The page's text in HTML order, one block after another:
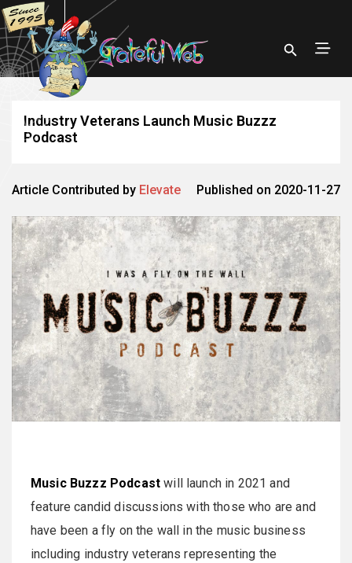
Industry Veterans Launch Music Buzzz
Podcast
Article Contributed by Elevate Published on 2020-11-27
Music Buzzz Podcast will launch in 2021 and
feature candid discussions with those who are and
have been a fly on the wall in the music business
including industry veterans representing the